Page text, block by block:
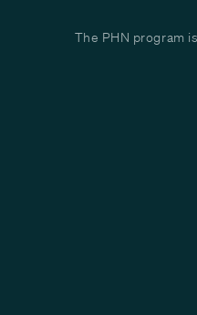
The PHN program